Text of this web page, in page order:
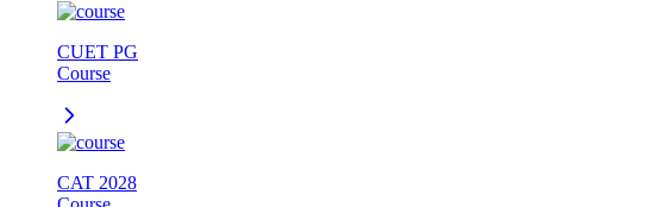
CUET PG
Course
CAT 2028